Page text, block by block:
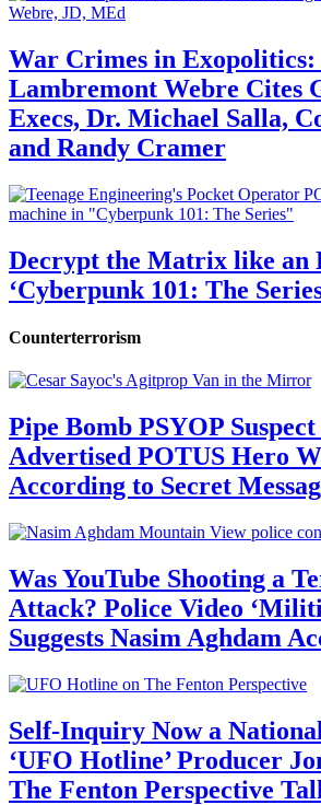
War Crimes in
Lambremont Webre Cites
Execs, Dr. Michael Salla,
and Randy Cramer
Decrypt the Matrix like an
‘Cyberpunk 101: The
Counterterrorism
Pipe Bomb PSYOP Suspect
Advertised POTUS Hero
According to Secret
Was YouTube Shooting a
Attack? Police Video
Suggests Nasim Aghdam
Self-Inquiry Now a
‘UFO Hotline’ Producer
The Fenton Perspective